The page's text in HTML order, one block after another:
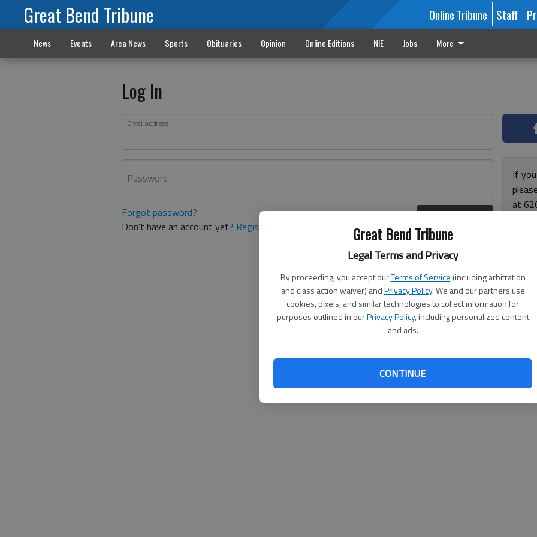
Great Bend Tribune
Legal Terms and Privacy
By proceeding, you accept ourTerms of Service (including arbitration
and class action waiver) andPrivacy Policy. We and our partners use
cookies, pixels, and similar technologies to collect information for
purposes outlined in ourPrivacy Policy, including personalized content
and ads.
CONTINUE
Great Bend Tribune Online Tribune Staff
News Events Area News Sports Obituaries Opinion Online Editions NIE Jobs More
Log In
Email address
Password
Forgot password?
Don't have an account yet? Register here
If
at
and
for